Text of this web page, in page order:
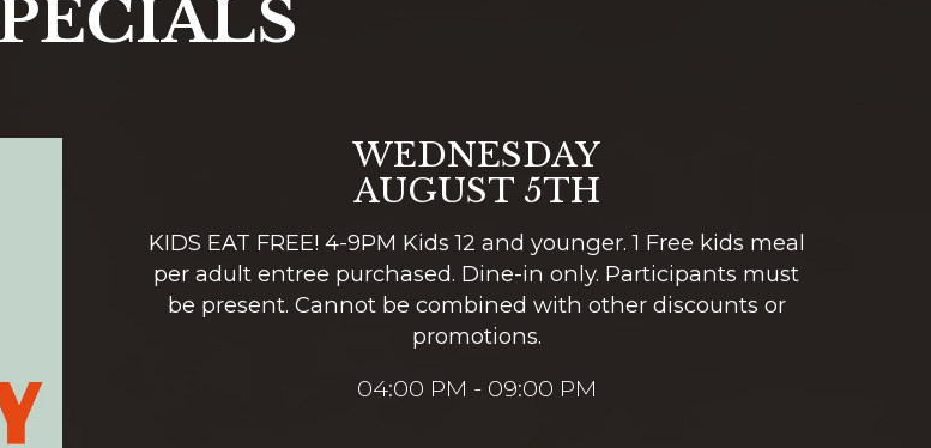
WEDNESDAY
AUGUST 5TH
KIDS EAT FREE! 4-9PM Kids 12 and younger. 1 Free kids meal
per adult entree purchased. Dine-in only. Participants must
be present. Cannot be combined with other discounts or
promotions.
04:00 PM - 09:00 PM